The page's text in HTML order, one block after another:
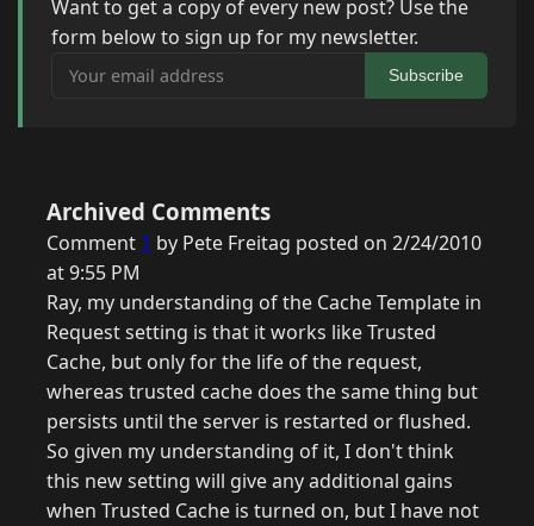
Want to get a copy of every new post? Use the
form below to sign up for my newsletter.
Your email address
Subscribe
Archived Comments
Comment 1 by Pete Freitag posted on 2/24/2010
at 9:55 PM
Ray, my understanding of the Cache Template in
Request setting is that it works like Trusted
Cache, but only for the life of the request,
whereas trusted cache does the same thing but
persists until the server is restarted or flushed.
So given my understanding of it, I don't think
this new setting will give any additional gains
when Trusted Cache is turned on, but I have not